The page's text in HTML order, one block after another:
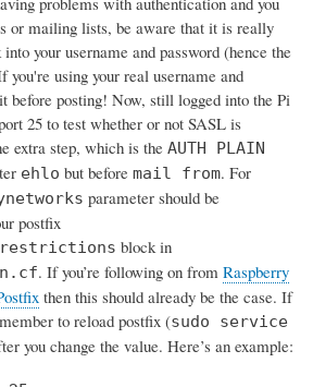
or mailing lists, be aware that it is really
your username and password (hence the
you're using your real username and
before posting! Now, still logged into the Pi
25 to test whether or not SASL is
extra step, which is the AUTH PLAIN
ehlo but before mail from. For
parameter should be
postfix
block in
. If you’re following on from Raspberry
then this should already be the case. If
to reload postfix (sudo service
you change the value. Here’s an example: